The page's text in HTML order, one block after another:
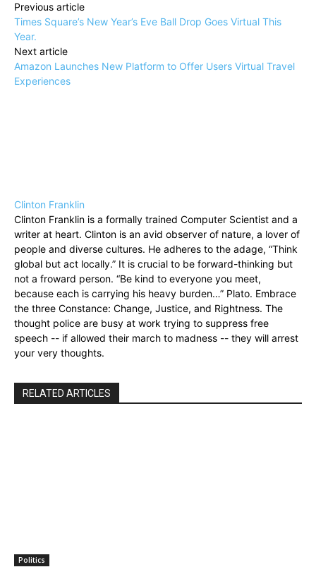
Previous article
Times Square’s New Year’s Eve Ball Drop Goes Virtual This
Year.
Next article
Amazon Launches New Platform to Offer Users Virtual Travel
Experiences
Clinton Franklin
Clinton Franklin is a formally trained Computer Scientist and a
writer at heart. Clinton is an avid observer of nature, a lover of
people and diverse cultures. He adheres to the adage, “Think
global but act locally.” It is crucial to be forward-thinking but
not a froward person. “Be kind to everyone you meet,
because each is carrying his heavy burden…” Plato. Embrace
the three Constance: Change, Justice, and Rightness. The
thought police are busy at work trying to suppress free
speech -- if allowed their march to madness -- they will arrest
your very thoughts.
RELATED ARTICLES
Politics